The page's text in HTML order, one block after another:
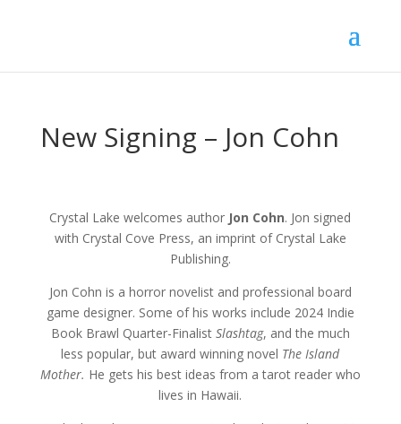
New Signing – Jon Cohn
Crystal Lake welcomes author Jon Cohn. Jon signed
with Crystal Cove Press, an imprint of Crystal Lake
Publishing.
Jon Cohn is a horror novelist and professional board
game designer. Some of his works include 2024 Indie
Book Brawl Quarter-Finalist Slashtag, and the much
less popular, but award winning novel The Island
Mother. He gets his best ideas from a tarot reader who
lives in Hawaii.